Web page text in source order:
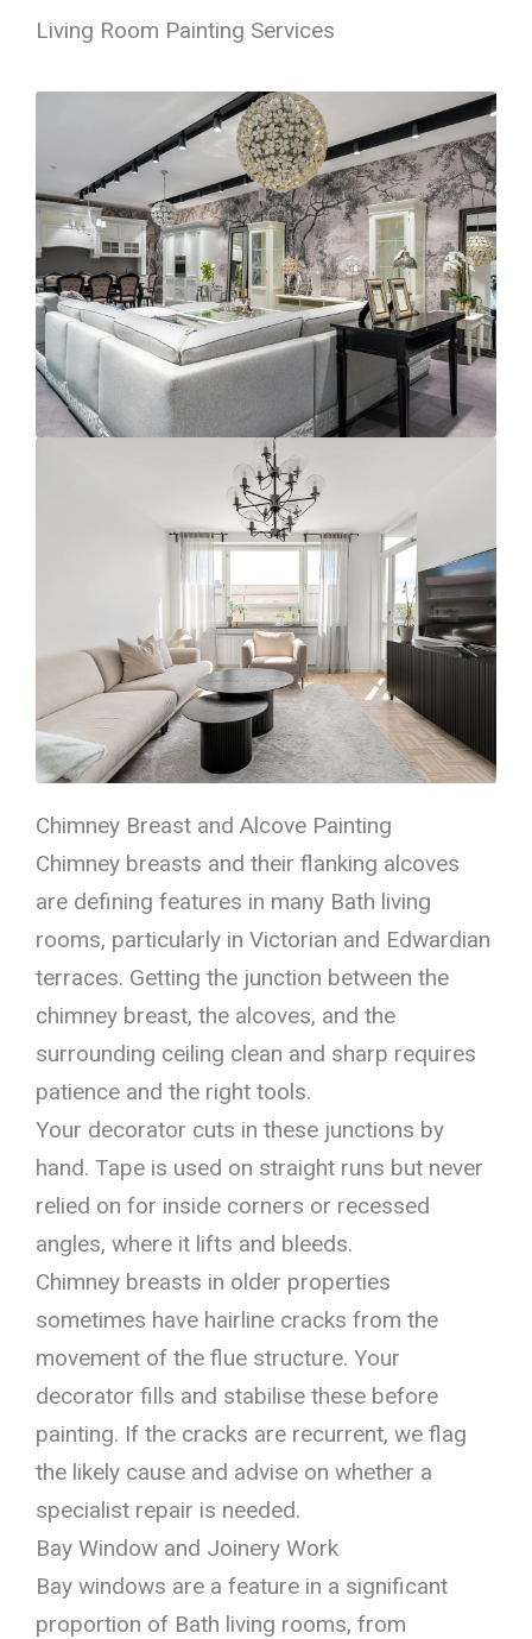
Living Room Painting Services
Chimney Breast and Alcove Painting
Chimney breasts and their flanking alcoves
are defining features in many Bath living
rooms, particularly in Victorian and Edwardian
terraces. Getting the junction between the
chimney breast, the alcoves, and the
surrounding ceiling clean and sharp requires
patience and the right tools.
Your decorator cuts in these junctions by
hand. Tape is used on straight runs but never
relied on for inside corners or recessed
angles, where it lifts and bleeds.
Chimney breasts in older properties
sometimes have hairline cracks from the
movement of the flue structure. Your
decorator fills and stabilise these before
painting. If the cracks are recurrent, we flag
the likely cause and advise on whether a
specialist repair is needed.
Bay Window and Joinery Work
Bay windows are a feature in a significant
proportion of Bath living rooms, from